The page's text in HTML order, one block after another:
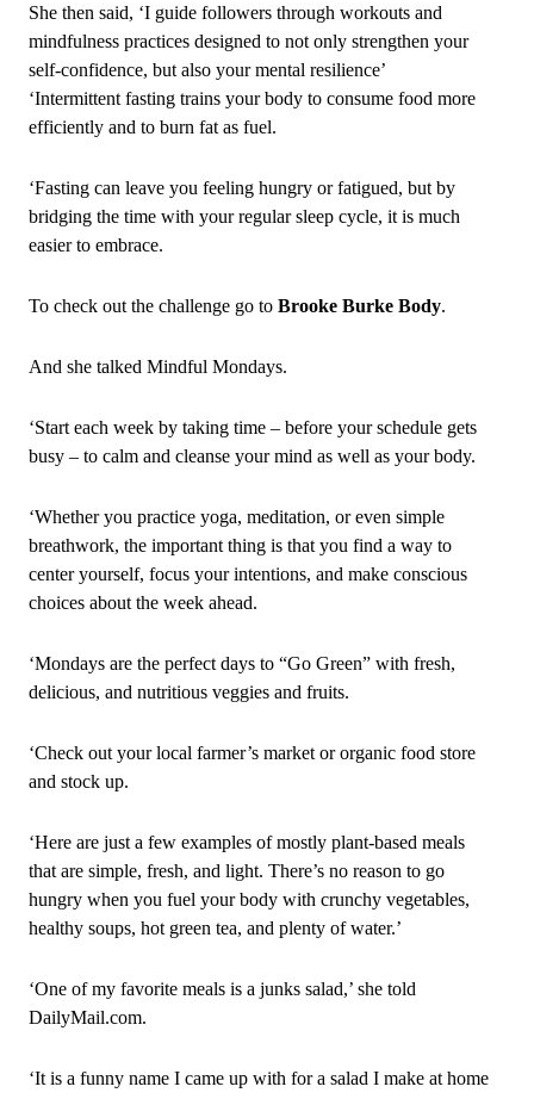
She then said, ‘I guide followers through workouts and
mindfulness practices designed to not only strengthen your
self‑confidence, but also your mental resilience’
‘Intermittent fasting trains your body to consume food more
efficiently and to burn fat as fuel.
‘Fasting can leave you feeling hungry or fatigued, but by
bridging the time with your regular sleep cycle, it is much
easier to embrace.
To check out the challenge go toBrooke Burke Body.
And she talked Mindful Mondays.
‘Start each week by taking time – before your schedule gets
busy – to calm and cleanse your mind as well as your body.
‘Whether you practice yoga, meditation, or even simple
breathwork, the important thing is that you find a way to
center yourself, focus your intentions, and make conscious
choices about the week ahead.
‘Mondays are the perfect days to “Go Green” with fresh,
delicious, and nutritious veggies and fruits.
‘Check out your local farmer’s market or organic food store
and stock up.
‘Here are just a few examples of mostly plant‑based meals
that are simple, fresh, and light. There’s no reason to go
hungry when you fuel your body with crunchy vegetables,
healthy soups, hot green tea, and plenty of water.’
‘One of my favorite meals is a junks salad,’ she told
DailyMail.com.
‘It is a funny name I came up with for a salad I make at home